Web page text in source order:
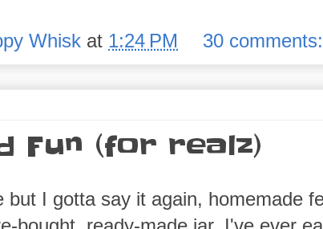
Whisk at 1:24 PM 30 comments:
Fun (for realz)
but I gotta say it again, homemade